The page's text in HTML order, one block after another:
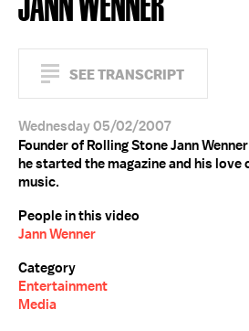
SEE TRANSCRIPT
Wednesday 05/02/2007
Founder of Rolling Stone Jann
he started the magazine and his love
music.
People in this video
Jann Wenner
Category
Entertainment
Media